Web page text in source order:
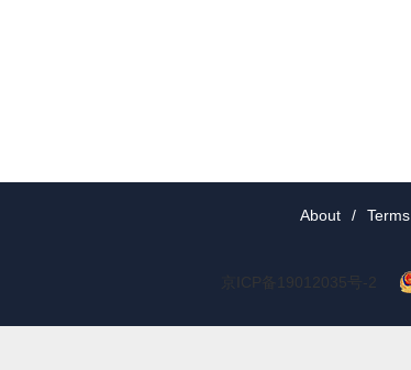
About / Terms
京ICP备19012035号-2